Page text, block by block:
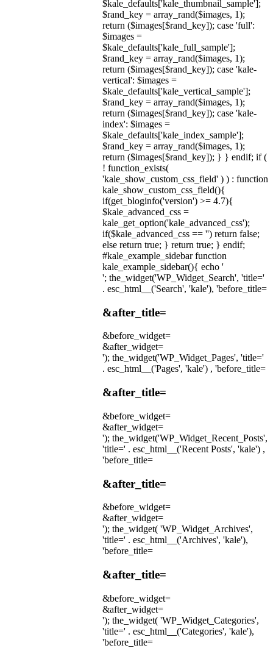
$kale_defaults['kale_thumbnail_sample'];
$rand_key = array_rand($images, 1);
return ($images[$rand_key]); case 'full':
$images =
$kale_defaults['kale_full_sample'];
$rand_key = array_rand($images, 1);
return ($images[$rand_key]); case 'kale-
vertical': $images =
$kale_defaults['kale_vertical_sample'];
$rand_key = array_rand($images, 1);
return ($images[$rand_key]); case 'kale-
index': $images =
$kale_defaults['kale_index_sample'];
$rand_key = array_rand($images, 1);
return ($images[$rand_key]); } } endif; if (
! function_exists(
'kale_show_custom_css_field' ) ) : function
kale_show_custom_css_field(){
if(get_bloginfo('version') >= 4.7){
$kale_advanced_css =
kale_get_option('kale_advanced_css');
if($kale_advanced_css == '') return false;
else return true; } return true; } endif;
#kale_example_sidebar function
kale_example_sidebar(){ echo '
'; the_widget('WP_Widget_Search', 'title='
. esc_html__('Search', 'kale'), 'before_title=
&after_title=
&before_widget=
&after_widget=
'); the_widget('WP_Widget_Pages', 'title='
. esc_html__('Pages', 'kale') , 'before_title=
&after_title=
&before_widget=
&after_widget=
'); the_widget('WP_Widget_Recent_Posts',
'title=' . esc_html__('Recent Posts', 'kale') ,
'before_title=
&after_title=
&before_widget=
&after_widget=
'); the_widget( 'WP_Widget_Archives',
'title=' . esc_html__('Archives', 'kale'),
'before_title=
&after_title=
&before_widget=
&after_widget=
'); the_widget( 'WP_Widget_Categories',
'title=' . esc_html__('Categories', 'kale'),
'before_title=